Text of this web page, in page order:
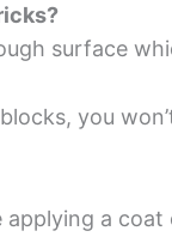
surface
you
a